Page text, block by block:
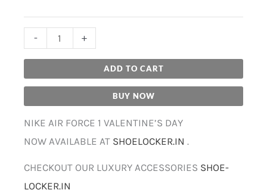
- +
ADD TO CART
BUY NOW
NIKE AIR FORCE 1 VALENTINE’S DAY
NOW AVAILABLE AT SHOELOCKER.IN .
CHECKOUT OUR LUXURY ACCESSORIES SHOE-
LOCKER.IN